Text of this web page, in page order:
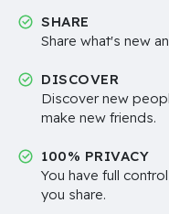
SHARE
Share what's new
DISCOVER
Discover new
make new friends.
100% PRIVACY
You have full
you share.